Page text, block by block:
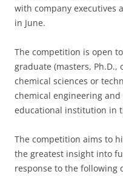
with company executives
in June.
The competition is open
graduate (masters,
chemical sciences or
chemical engineering
educational institution in
The competition aims to
the greatest insight into
response to the following